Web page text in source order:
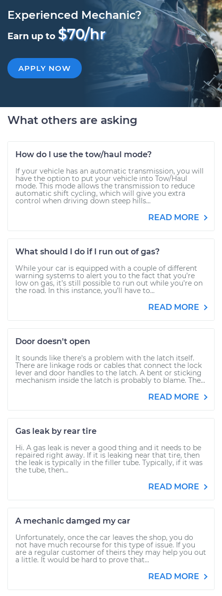
Experienced Mechanic?
Earn up to $70/hr
APPLY NOW
What others are asking
How do I use the tow/haul mode?
If your vehicle has an automatic transmission, you will
have the option to put your vehicle into Tow/Haul
mode. This mode allows the transmission to reduce
automatic shift cycling, which will give you extra
control when driving down steep hills...
READ MORE
What should I do if I run out of gas?
While your car is equipped with a couple of different
warning systems to alert you to the fact that you’re
low on gas, it’s still possible to run out while you’re on
the road. In this instance, you’ll have to...
READ MORE
Door doesn't open
It sounds like there's a problem with the latch itself.
There are linkage rods or cables that connect the lock
lever and door handles to the latch. A bent or sticking
mechanism inside the latch is probably to blame. The...
READ MORE
Gas leak by rear tire
Hi. A gas leak is never a good thing and it needs to be
repaired right away. If it is leaking near that tire, then
the leak is typically in the filler tube. Typically, if it was
the tube, then...
READ MORE
A mechanic damged my car
Unfortunately, once the car leaves the shop, you do
not have much recourse for this type of issue. If you
are a regular customer of theirs they may help you out
a little. It would be hard to prove that...
READ MORE